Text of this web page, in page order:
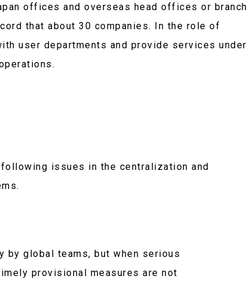
offices and overseas head offices or branch
that about 30 companies. In the role of
user departments and provide services under
issues in the centralization and
by global teams, but when serious
provisional measures are not